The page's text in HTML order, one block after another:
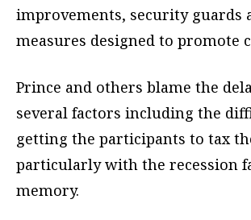
improvements, security guards
measures designed to promote
Prince and others blame the
several factors including the
getting the participants to tax
particularly with the recession
memory.